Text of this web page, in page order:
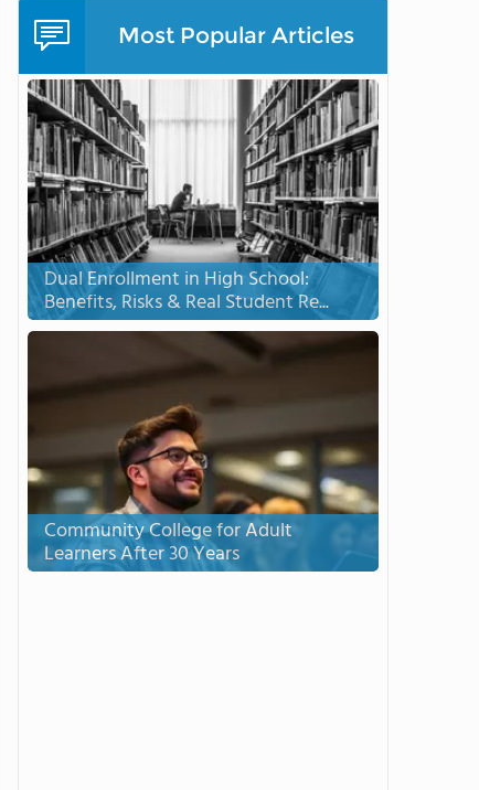
Most Popular Articles
Dual Enrollment in High School:
Benefits, Risks & Real Student Re...
Community College for Adult
Learners After 30 Years